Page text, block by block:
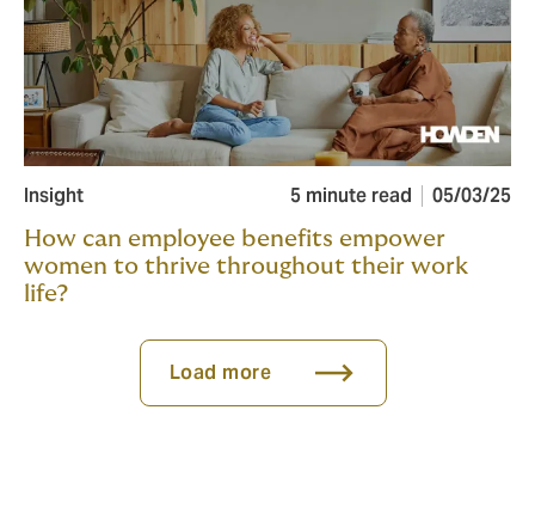
Insight 5 minute read 05/03/25
How can employee benefits empower
women to thrive throughout their work
life?
Load more